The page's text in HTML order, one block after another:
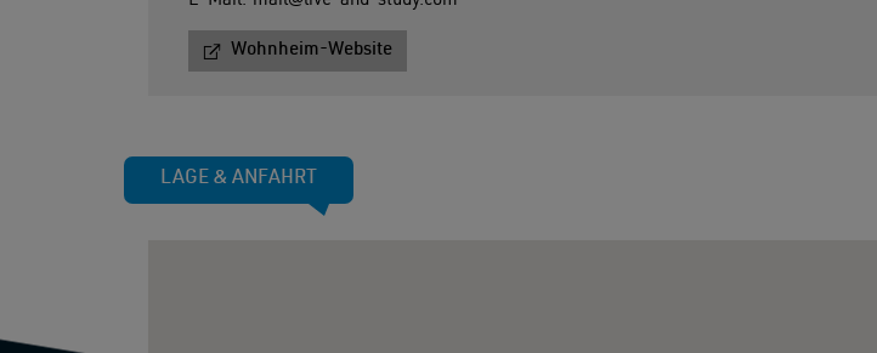
Wohnheim-Website
LAGE & ANFAHRT